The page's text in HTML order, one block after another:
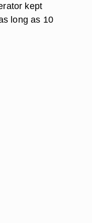
kept
long as 10